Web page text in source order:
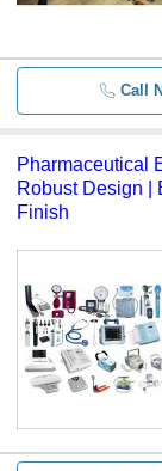
Call
Pharmaceutical
Robust Design |
Finish